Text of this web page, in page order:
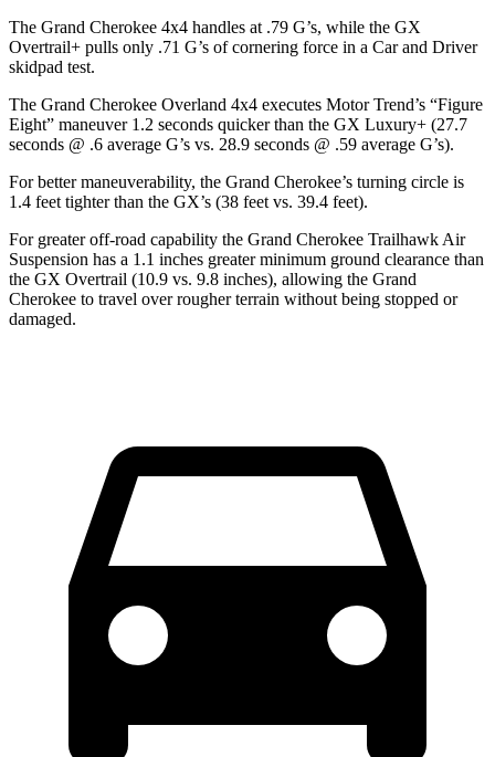
The Grand Cherokee 4x4 handles at .79 G’s, while the GX
Overtrail+ pulls only .71 G’s of cornering force in a Car and Driver
skidpad test.
The Grand Cherokee Overland 4x4 executes Motor Trend’s “Figure
Eight” maneuver 1.2 seconds quicker than the GX Luxury+ (27.7
seconds @ .6 average G’s vs. 28.9 seconds @ .59 average G’s).
For better maneuverability, the Grand Cherokee’s turning circle is
1.4 feet tighter than the GX’s (38 feet vs. 39.4 feet).
For greater off-road capability the Grand Cherokee Trailhawk Air
Suspension has a 1.1 inches greater minimum ground clearance than
the GX Overtrail (10.9 vs. 9.8 inches), allowing the Grand
Cherokee to travel over rougher terrain without being stopped or
damaged.